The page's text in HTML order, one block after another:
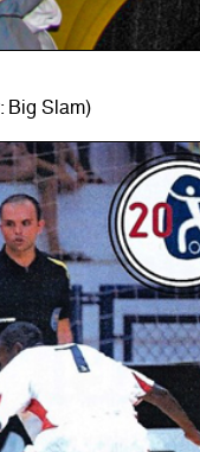
Big Slam)